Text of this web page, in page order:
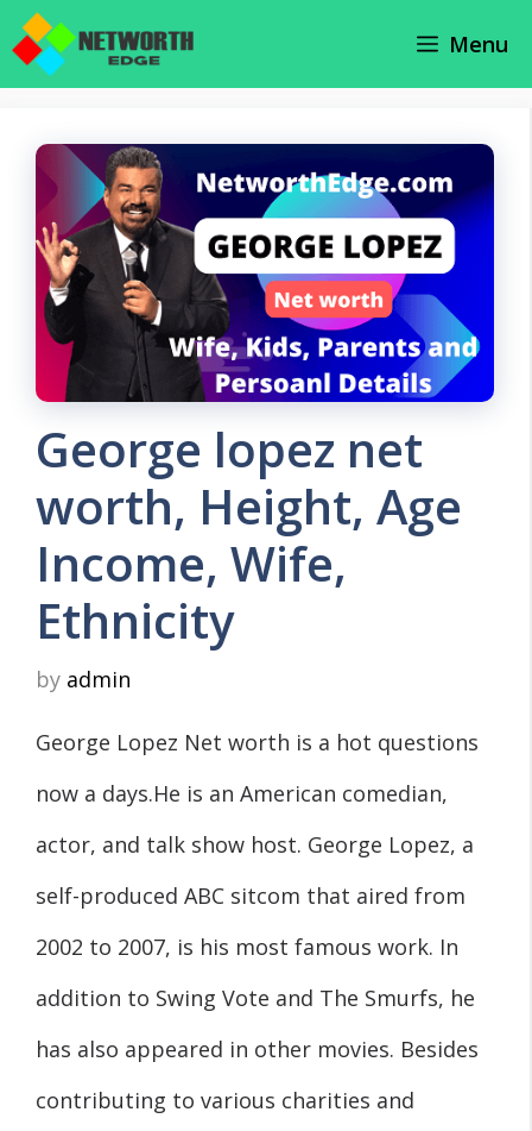
Skip
Menu
George lopez net
worth, Height, Age
Income, Wife,
Ethnicity
by admin
George Lopez Net worth is a hot questions
now a days.He is an American comedian,
actor, and talk show host. George Lopez, a
self-produced ABC sitcom that aired from
2002 to 2007, is his most famous work. In
addition to Swing Vote and The Smurfs, he
has also appeared in other movies. Besides
contributing to various charities and